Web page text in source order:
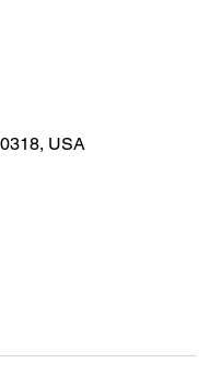
USA